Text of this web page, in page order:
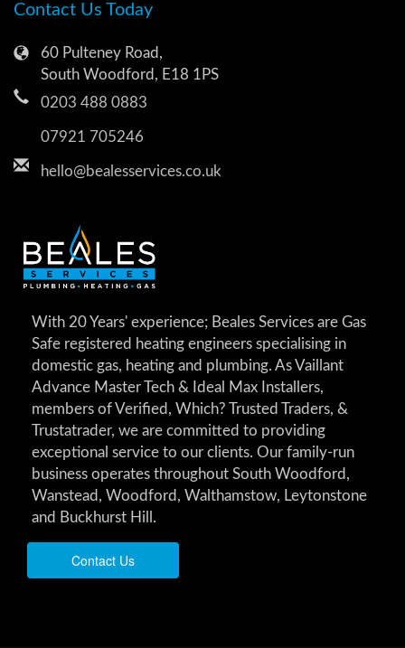
Contact Us Today
60 Pulteney Road,
South Woodford, E18 1PS
0203 488 0883
07921 705246
hello@bealesservices.co.uk
With 20 Years' experience; Beales Services are Gas
Safe registered heating engineers specialising in
domestic gas, heating and plumbing. As Vaillant
Advance Master Tech & Ideal Max Installers,
members of Verified, Which? Trusted Traders, &
Trustatrader, we are committed to providing
exceptional service to our clients. Our family-run
business operates throughout South Woodford,
Wanstead, Woodford, Walthamstow, Leytonstone
and Buckhurst Hill.
Contact Us